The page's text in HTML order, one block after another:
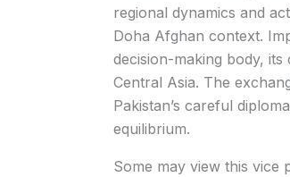
regional dynamics and
Doha Afghan context.
decision-making body, its
Central Asia. The
Pakistan’s careful
equilibrium.
Some may view this vice